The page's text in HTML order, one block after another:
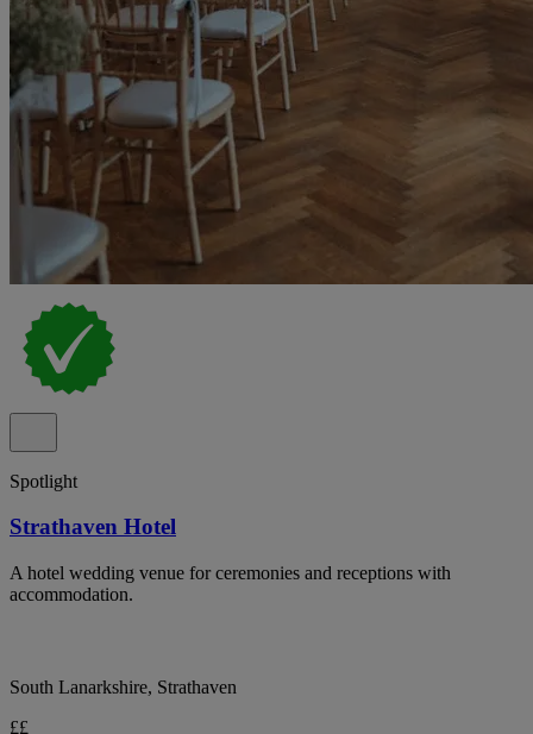
Spotlight
Strathaven Hotel
A hotel wedding venue for ceremonies and receptions with
accommodation.
South Lanarkshire, Strathaven
££